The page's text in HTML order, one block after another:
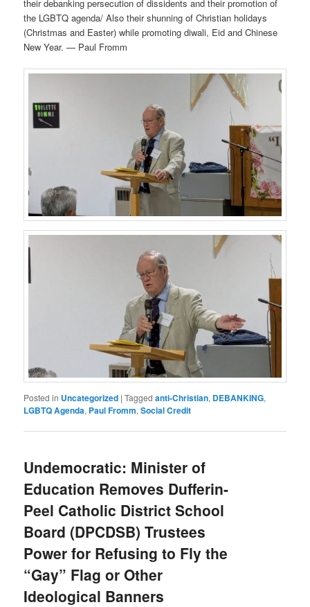
their debanking persecution of dissidents and their promotion of
the LGBTQ agenda/ Also their shunning of Christian holidays
(Christmas and Easter) while promoting diwali, Eid and Chinese
New Year. — Paul Fromm
Posted in Uncategorized |Tagged anti-Christian, DEBANKING,
LGBTQ Agenda, Paul Fromm,Social Credit
Undemocratic: Minister of
Education Removes Dufferin-
Peel Catholic District School
Board (DPCDSB) Trustees
Power for Refusing to Fly the
“Gay” Flag or Other
Ideological Banners